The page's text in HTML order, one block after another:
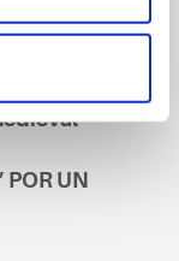
POR UN